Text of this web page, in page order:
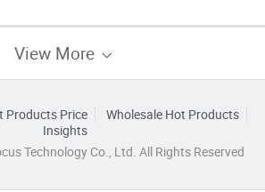
View More
Products Price
Wholesale Hot Products
Insights
Technology Co., Ltd. All Rights Reserved